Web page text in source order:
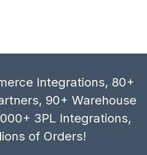
Integrations, 80+
90+ Warehouse
3PL Integrations,
of Orders!